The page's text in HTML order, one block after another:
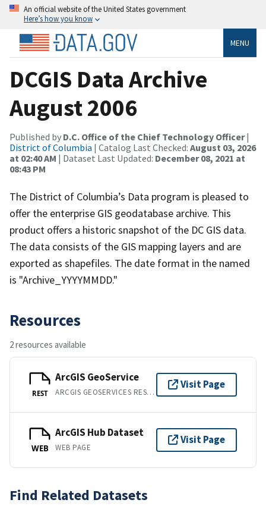
An official website of the United States government
Here’s how you know
MENU
DCGIS Data Archive
August 2006
Published by D.C. Office of the Chief Technology Officer|
District of Columbia | Catalog Last Checked: August 03, 2026
at 02:40 AM | Dataset Last Updated: December 08, 2021 at
08:43 PM
The District of Columbia’s Data program is pleased to
offer the enterprise GIS geodatabase archive. This
product offers a historic snapshot of the DC GIS data.
The data consists of the GIS mapping layers and are
exported as shapefiles. The date format in the named
is "Archive_YYYYMMDD."
Resources
2 resources available
REST
ArcGIS GeoService
ARCGIS GEOSERVICES REST API
Visit Page
WEB
ArcGIS Hub Dataset
WEB PAGE
Visit Page
Find Related Datasets